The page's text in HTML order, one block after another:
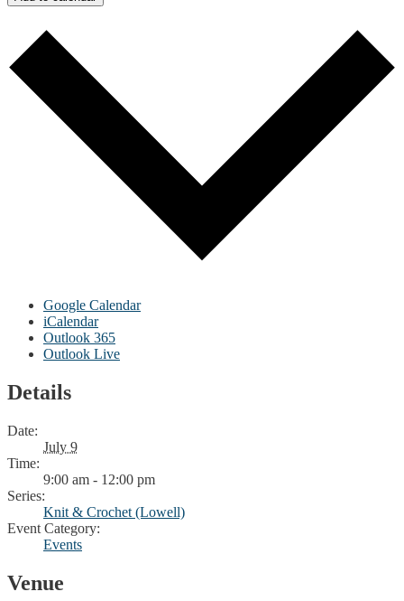
Google Calendar
iCalendar
Outlook 365
Outlook Live
Details
Date:
July 9
Time:
9:00 am - 12:00 pm
Series:
Knit & Crochet (Lowell)
Event Category:
Events
Venue